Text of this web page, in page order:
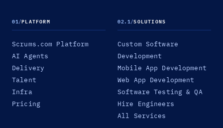
01/PLATFORM
Scrums.com Platform
AI Agents
Delivery
Talent
Infra
Pricing
02.1/SOLUTIONS
Custom Software
Development
Mobile App Development
Web App Development
Software Testing & QA
Hire Engineers
All Services